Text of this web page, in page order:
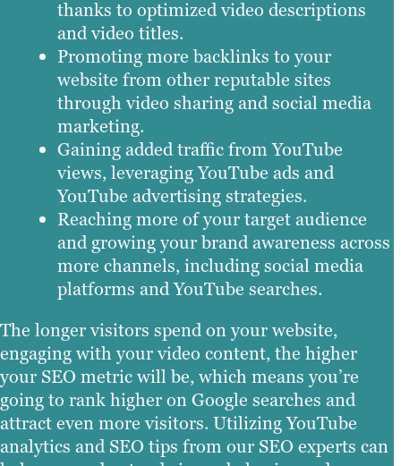
thanks to optimized video descriptions
and video titles.
Promoting more backlinks to your
website from other reputable sites
through video sharing and social media
marketing.
Gaining added traffic from YouTube
views, leveraging YouTube ads and
YouTube advertising strategies.
Reaching more of your target audience
and growing your brand awareness across
more channels, including social media
platforms and YouTube searches.
The longer visitors spend on your website,
engaging with your video content, the higher
your SEO metric will be, which means you’re
going to rank higher on Google searches and
attract even more visitors. Utilizing YouTube
analytics and SEO tips from our SEO experts can